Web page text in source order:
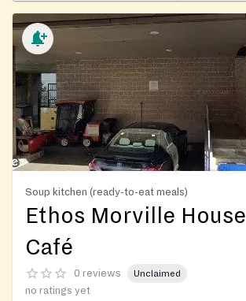
Soup kitchen (ready-to-eat meals)
Ethos Morville House
Café
0 reviews Unclaimed
no ratings yet